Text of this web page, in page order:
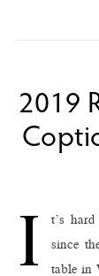
2019
I
t’s
since
table in